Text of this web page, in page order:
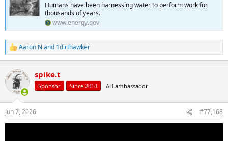
Humans have been harnessing water to perform work for
thousands of years.
www.energy.gov
R
e
c
i
s
:
Aaron N and 1dirthawker
spike.t
Sponsor Since 2013 AH ambassador
Jun 7, 2026 #77,168